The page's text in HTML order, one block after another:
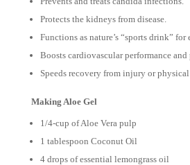
Protects the kidneys from disease.
Functions as nature’s “sports drink”
Boosts cardiovascular performance
Speeds recovery from injury or
Making Aloe Gel
1/4-cup of Aloe Vera pulp
1 tablespoon Coconut Oil
4 drops of essential lemongrass oil